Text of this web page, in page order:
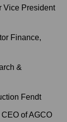
Vice President
Finance,
&
Fendt
of AGCO